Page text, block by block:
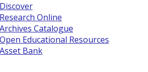
Online
Catalogue
Educational Resources
Bank